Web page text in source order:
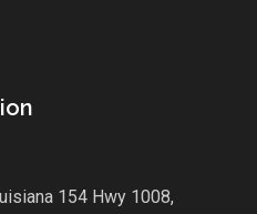
154 Hwy 1008,